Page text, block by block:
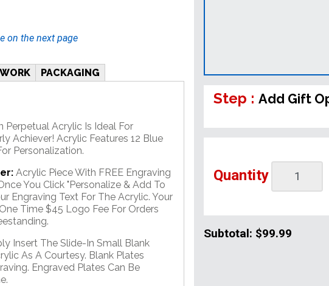
on the next page
PACKAGING
Perpetual Acrylic Is Ideal For
Achiever! Acrylic Features 12 Blue
Personalization.
Acrylic Piece With FREE Engraving
You Click "Personalize & Add To
Engraving Text For The Acrylic. Your
Time $45 Logo Fee For Orders
Insert The Slide-In Small Blank
As A Courtesy. Blank Plates
Engraved Plates Can Be
Step :Add Gift
Quantity
Subtotal: $99.99